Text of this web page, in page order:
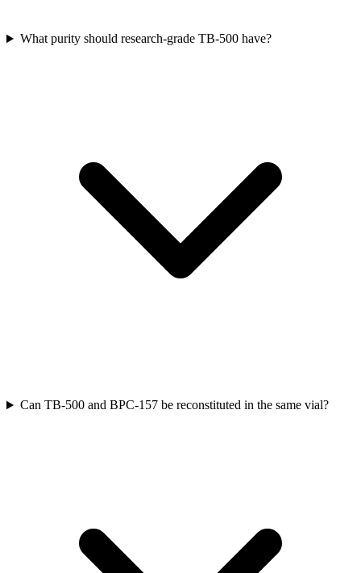
What purity should research-grade TB-500 have?
Can TB-500 and BPC-157 be reconstituted in the same vial?